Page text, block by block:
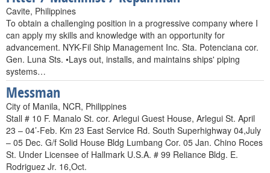
Cavite, Philippines
To obtain a challenging position in a progressive company where I
can apply my skills and knowledge with an opportunity for
advancement. NYK-Fil Ship Management Inc. Sta. Potenciana cor.
Gen. Luna Sts. •Lays out, installs, and maintains ships' piping
systems…
Messman
City of Manila, NCR, Philippines
Stall # 10 F. Manalo St. cor. Arlegui Guest House, Arlegui St. April
23 – 04’-Feb. Km 23 East Service Rd. South Superhighway 04,July
– 05 Dec. G/f Solid House Bldg Lumbang Cor. 05 Jan. Chino Roces
St. Under Licensee of Hallmark U.S.A. # 99 Reliance Bldg. E.
Rodriguez Jr. 16,Oct.